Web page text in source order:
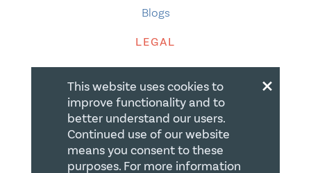
Blogs
LEGAL
Privacy Policy
Accessibility
Accessibility Compliance
×
This website uses cookies to
improve functionality and to
better understand our users.
Continued use of our website
means you consent to these
purposes. For more information